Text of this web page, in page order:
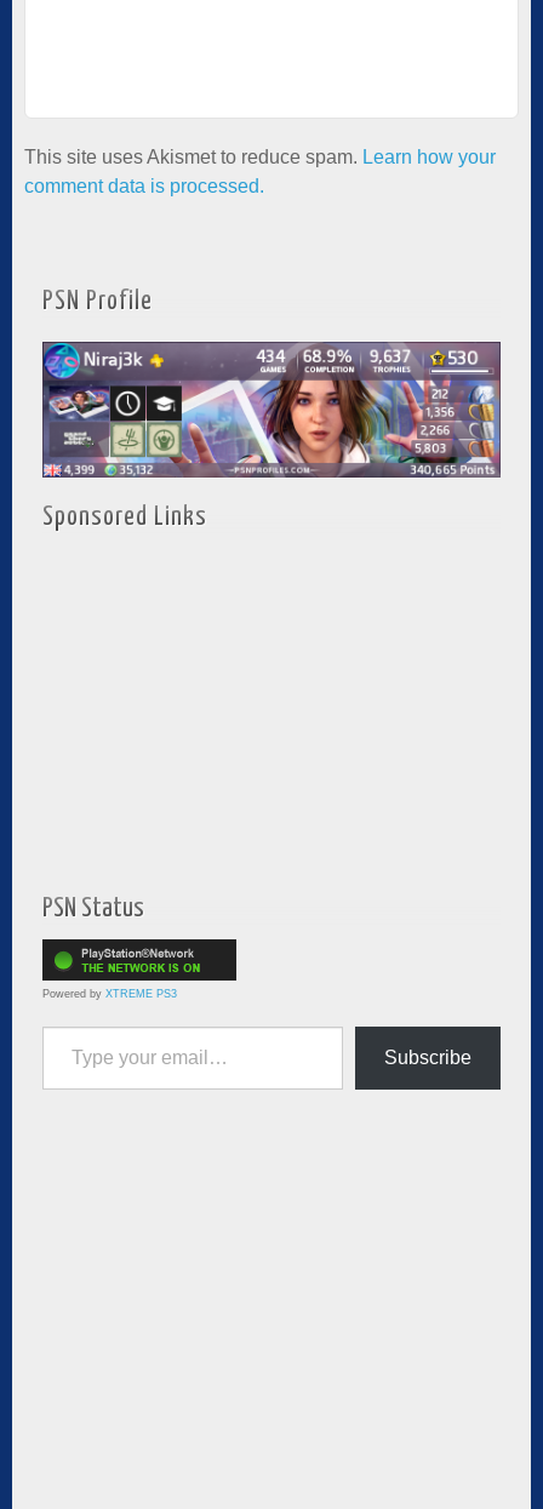
This site uses Akismet to reduce spam. Learn how your
comment data is processed.
PSN Profile
Sponsored Links
PSN Status
Powered by XTREME PS3
Type your email…
Subscribe